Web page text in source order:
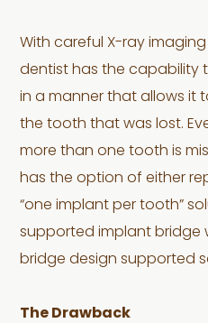
With careful X-ray
dentist has the capability
in a manner that allows it
the tooth that was lost.
more than one tooth is
has the option of either
“one implant per tooth”
supported implant bridge
bridge design supported
The Drawback